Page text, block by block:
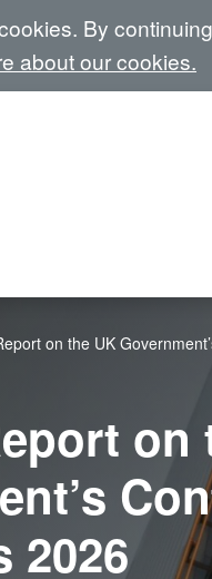
By
about our cookies.
on the UK
on
2026